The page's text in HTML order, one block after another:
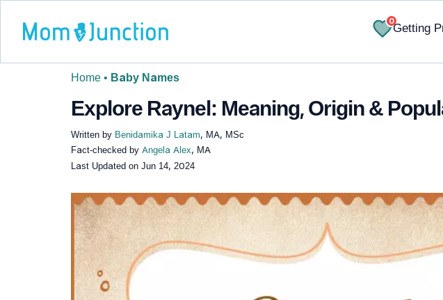
0
Getting
Home • Baby Names
Explore Raynel: Meaning, Origin &
Written by Benidamika J Latam, MA, MSc
Fact-checked by Angela Alex, MA
Last Updated on Jun 14, 2024